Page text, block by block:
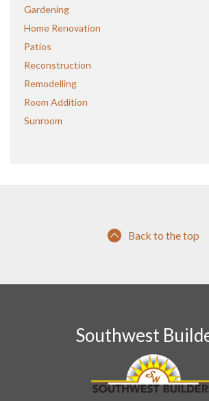
Gardening
Home Renovation
Patios
Reconstruction
Remodelling
Room Addition
Sunroom
Back to the top
Southwest